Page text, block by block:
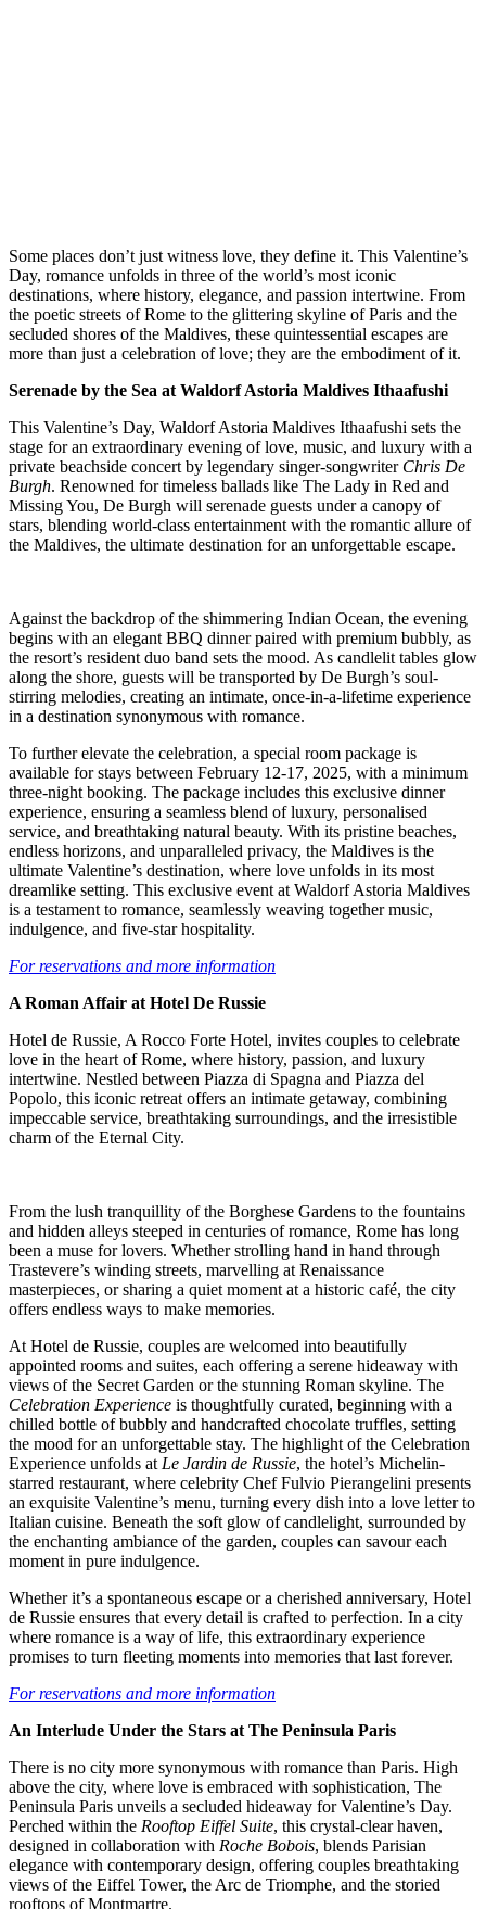
Some places don’t just witness love, they define it. This Valentine’s
Day, romance unfolds in three of the world’s most iconic
destinations, where history, elegance, and passion intertwine. From
the poetic streets of Rome to the glittering skyline of Paris and the
secluded shores of the Maldives, these quintessential escapes are
more than just a celebration of love; they are the embodiment of it.
Serenade by the Sea at Waldorf Astoria Maldives Ithaafushi
This Valentine’s Day, Waldorf Astoria Maldives Ithaafushi sets the
stage for an extraordinary evening of love, music, and luxury with a
private beachside concert by legendary singer-songwriter Chris De
Burgh. Renowned for timeless ballads like The Lady in Red and
Missing You, De Burgh will serenade guests under a canopy of
stars, blending world-class entertainment with the romantic allure of
the Maldives, the ultimate destination for an unforgettable escape.
Against the backdrop of the shimmering Indian Ocean, the evening
begins with an elegant BBQ dinner paired with premium bubbly, as
the resort’s resident duo band sets the mood. As candlelit tables glow
along the shore, guests will be transported by De Burgh’s soul-
stirring melodies, creating an intimate, once-in-a-lifetime experience
in a destination synonymous with romance.
To further elevate the celebration, a special room package is
available for stays between February 12-17, 2025, with a minimum
three-night booking. The package includes this exclusive dinner
experience, ensuring a seamless blend of luxury, personalised
service, and breathtaking natural beauty. With its pristine beaches,
endless horizons, and unparalleled privacy, the Maldives is the
ultimate Valentine’s destination, where love unfolds in its most
dreamlike setting. This exclusive event at Waldorf Astoria Maldives
is a testament to romance, seamlessly weaving together music,
indulgence, and five-star hospitality.
For reservations and more information
A Roman Affair at Hotel De Russie
Hotel de Russie, A Rocco Forte Hotel, invites couples to celebrate
love in the heart of Rome, where history, passion, and luxury
intertwine. Nestled between Piazza di Spagna and Piazza del
Popolo, this iconic retreat offers an intimate getaway, combining
impeccable service, breathtaking surroundings, and the irresistible
charm of the Eternal City.
From the lush tranquillity of the Borghese Gardens to the fountains
and hidden alleys steeped in centuries of romance, Rome has long
been a muse for lovers. Whether strolling hand in hand through
Trastevere’s winding streets, marvelling at Renaissance
masterpieces, or sharing a quiet moment at a historic café, the city
offers endless ways to make memories.
At Hotel de Russie, couples are welcomed into beautifully
appointed rooms and suites, each offering a serene hideaway with
views of the Secret Garden or the stunning Roman skyline. The
Celebration Experience is thoughtfully curated, beginning with a
chilled bottle of bubbly and handcrafted chocolate truffles, setting
the mood for an unforgettable stay. The highlight of the Celebration
Experience unfolds at Le Jardin de Russie, the hotel’s Michelin-
starred restaurant, where celebrity Chef Fulvio Pierangelini presents
an exquisite Valentine’s menu, turning every dish into a love letter to
Italian cuisine. Beneath the soft glow of candlelight, surrounded by
the enchanting ambiance of the garden, couples can savour each
moment in pure indulgence.
Whether it’s a spontaneous escape or a cherished anniversary, Hotel
de Russie ensures that every detail is crafted to perfection. In a city
where romance is a way of life, this extraordinary experience
promises to turn fleeting moments into memories that last forever.
For reservations and more information
An Interlude Under the Stars at The Peninsula Paris
There is no city more synonymous with romance than Paris. High
above the city, where love is embraced with sophistication, The
Peninsula Paris unveils a secluded hideaway for Valentine’s Day.
Perched within the Rooftop Eiffel Suite, this crystal-clear haven,
designed in collaboration with Roche Bobois, blends Parisian
elegance with contemporary design, offering couples breathtaking
views of the Eiffel Tower, the Arc de Triomphe, and the storied
rooftops of Montmartre.